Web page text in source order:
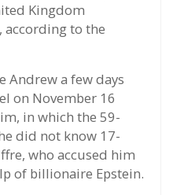
Kingdom
according to the
Andrew a few days
on November 16
in which the 59-
did not know 17-
who accused him
of billionaire Epstein.